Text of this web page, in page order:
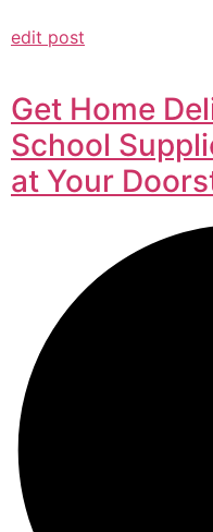
edit post
Get Home
School
at Your